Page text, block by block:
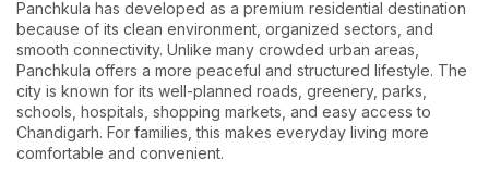
Panchkula has developed as a premium residential destination
because of its clean environment, organized sectors, and
smooth connectivity. Unlike many crowded urban areas,
Panchkula offers a more peaceful and structured lifestyle. The
city is known for its well-planned roads, greenery, parks,
schools, hospitals, shopping markets, and easy access to
Chandigarh. For families, this makes everyday living more
comfortable and convenient.